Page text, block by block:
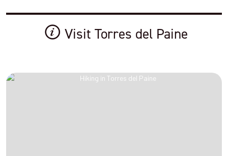
Visit Torres del Paine